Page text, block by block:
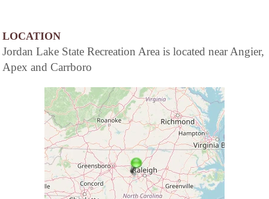
LOCATION
Jordan Lake State Recreation Area is located near Angier,
Apex and Carrboro